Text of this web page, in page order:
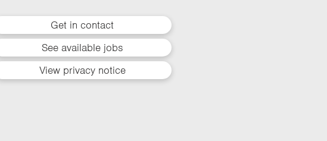
Get in contact
See available jobs
View privacy notice